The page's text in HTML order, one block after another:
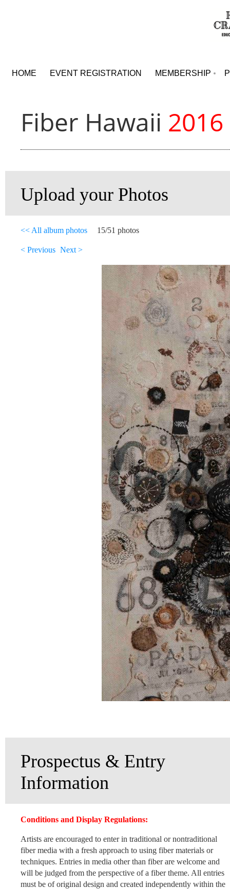
HOME EVENT REGISTRATION MEMBERSHIP
Fiber Hawaii 2016
Upload your Photos
<< All album photos 15/51 photos
< Previous Next >
Prospectus & Entry
Information
Conditions and Display Regulations:
Artists are encouraged to enter in traditional or nontraditional
fiber media with a fresh approach to using fiber materials or
techniques. Entries in media other than fiber are welcome and
will be judged from the perspective of a fiber theme. All entries
must be of original design and created independently within the